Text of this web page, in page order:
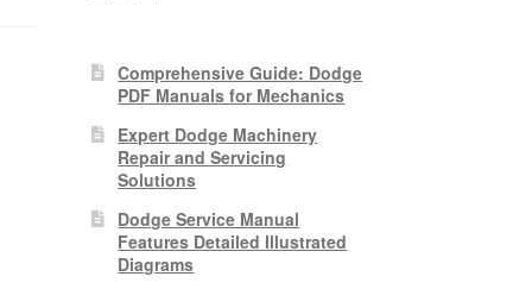
Comprehensive Guide: Dodge
PDF Manuals for Mechanics
Expert Dodge Machinery
Repair and Servicing
Solutions
Dodge Service Manual
Features Detailed Illustrated
Diagrams